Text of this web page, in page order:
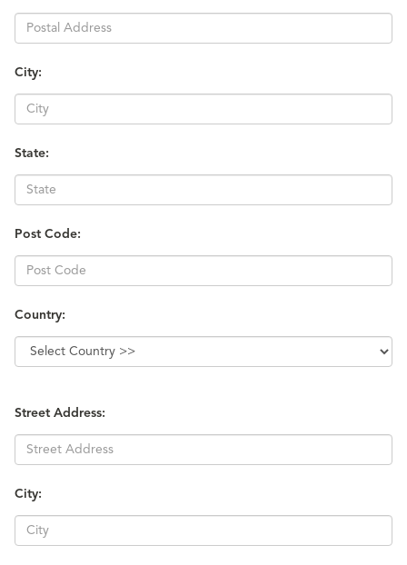
City:
State:
Post Code:
Country:
Street Address:
City: